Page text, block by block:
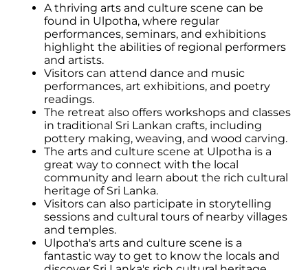
A thriving arts and culture scene can be
found in Ulpotha, where regular
performances, seminars, and exhibitions
highlight the abilities of regional performers
and artists.
Visitors can attend dance and music
performances, art exhibitions, and poetry
readings.
The retreat also offers workshops and classes
in traditional Sri Lankan crafts, including
pottery making, weaving, and wood carving.
The arts and culture scene at Ulpotha is a
great way to connect with the local
community and learn about the rich cultural
heritage of Sri Lanka.
Visitors can also participate in storytelling
sessions and cultural tours of nearby villages
and temples.
Ulpotha's arts and culture scene is a
fantastic way to get to know the locals and